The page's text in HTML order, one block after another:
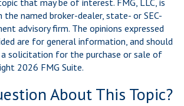
that may be of interest. FMG, LLC, is
named broker-dealer, state- or SEC-
advisory firm. The opinions expressed
are for general information, and should
solicitation for the purchase or sale of
2026 FMG Suite.
About This Topic?